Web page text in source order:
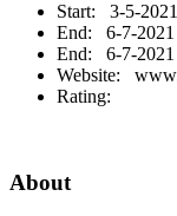
Start: 3-5-2021
End: 6-7-2021
End: 6-7-2021
Website:
Rating:
About